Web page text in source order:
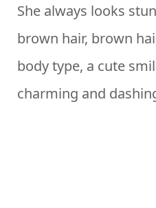
She always looks
brown hair, brown
body type, a cute
charming and